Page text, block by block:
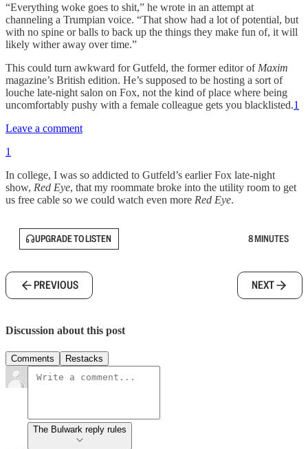
“Everything woke goes to shit,” he wrote in an attempt at
channeling a Trumpian voice. “That show had a lot of potential, but
with no spine or balls to back up the things they make fun of, it will
likely wither away over time.”
This could turn awkward for Gutfeld, the former editor of Maxim
magazine’s British edition. He’s supposed to be hosting a sort of
louche late-night salon on Fox, not the kind of place where being
uncomfortably pushy with a female colleague gets you blacklisted.1
Leave a comment
1
In college, I was so addicted to Gutfeld’s earlier Fox late-night
show, Red Eye, that my roommate broke into the utility room to get
us free cable so we could watch even more Red Eye.
UPGRADE TO LISTEN 8 MINUTES
PREVIOUS NEXT
Discussion about this post
Comments Restacks
The Bulwark reply rules